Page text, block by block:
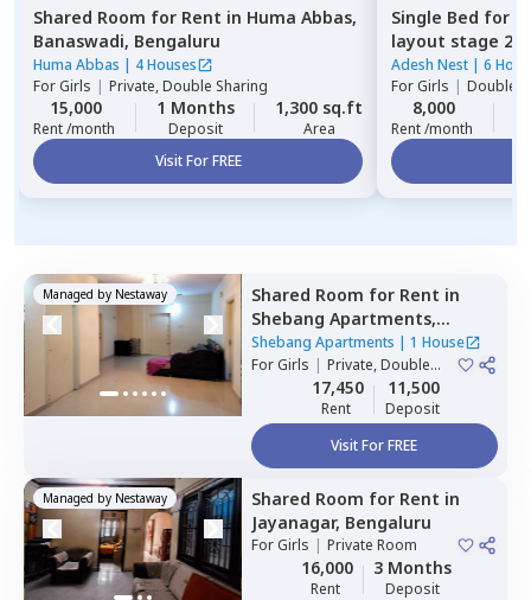
Shared Room for Rent in Huma Abbas,
Banaswadi, Bengaluru
Huma Abbas | 4 Houses
ForGirls | Private, Double Sharing
15,000
Rent /month
1 Months
Deposit
1,300 sq.ft
Area
Visit For FREE
Single Bed for
layout stage 2,
Adesh Nest | 6
ForGirls | Double
8,000
Rent /month
Managed by Nestaway Shared Room for Rent in
Shebang Apartments,
Basapura,Bengaluru
Shebang Apartments | 1 House
ForGirls | Private, Double
17,450
Rent
11,500
Deposit
Visit For FREE
Managed by Nestaway Shared Room for Rent in
Jayanagar, Bengaluru
ForGirls | Private Room
16,000
Rent
3 Months
Deposit